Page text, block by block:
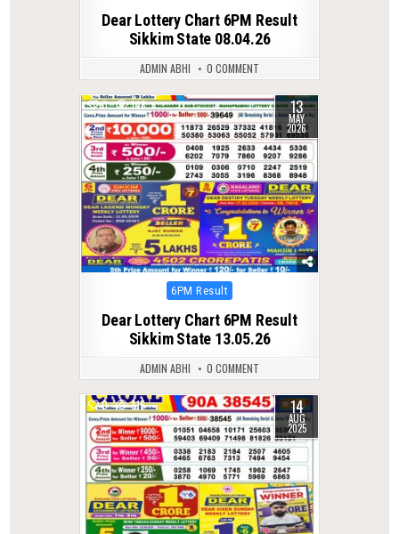
Dear Lottery Chart 6PM Result
Sikkim State 08.04.26
ADMIN ABHI 0 COMMENT
0 148 13
MAY
2026
Posted
6PM Result
Dear Lottery Chart 6PM Result
Sikkim State 13.05.26
ADMIN ABHI 0 COMMENT
0 315 14
AUG
2025